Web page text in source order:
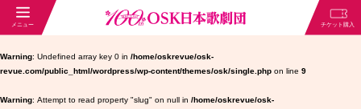
Warning : Undefined array key 0 in /home/oskrevue/osk-
revue.com/public_html/wordpress/wp-content/themes/osk/single.php on line 9
Warning : Attempt to read property "slug" on null in /home/oskrevue/osk-